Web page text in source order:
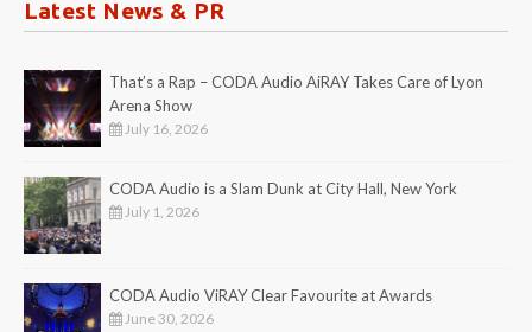
Latest News & PR
That’s a Rap – CODA Audio AiRAY Takes Care of Lyon
Arena Show
July 16, 2026
CODA Audio is a Slam Dunk at City Hall, New York
July 1, 2026
CODA Audio ViRAY Clear Favourite at Awards
June 30, 2026